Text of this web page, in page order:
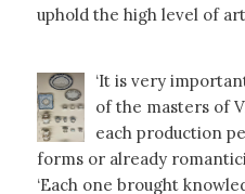
uphold the high level of
‘It is very
of the masters of
each production
forms or already
‘Each one brought